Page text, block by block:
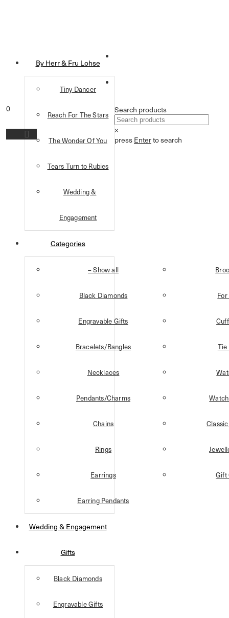
By Herr & Fru Lohse
Tiny Dancer
Reach For The Stars
The Wonder Of You
Tears Turn to Rubies
Wedding &
Engagement
Categories
– Show all
Black Diamonds
Engravable Gifts
Bracelets/Bangles
Necklaces
Pendants/Charms
Chains
Rings
Earrings
Earring Pendants
Tie
Gift
Wedding & Engagement
Gifts
Black Diamonds
Engravable Gifts
0 Search products
×
press Enterto search